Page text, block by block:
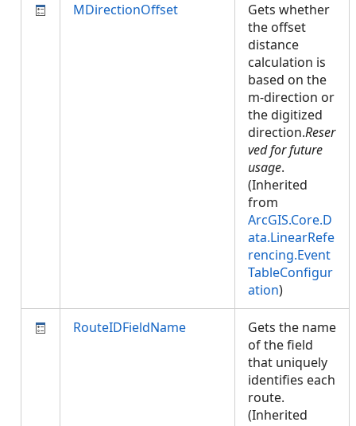
MDirectionOffset
Gets whether
the offset
distance
calculation is
based on the
m-direction or
the digitized
direction.Reser
ved for future
usage.
(Inherited
from
ArcGIS.Core.D
ata.LinearRefe
rencing.Event
TableConfigur
ation)
RouteIDFieldName
Gets the name
of the field
that uniquely
identifies each
route.
(Inherited